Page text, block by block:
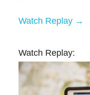
Watch Replay →
Watch Replay: